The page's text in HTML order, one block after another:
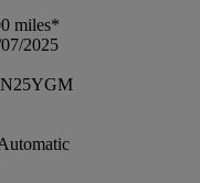
miles*
2025